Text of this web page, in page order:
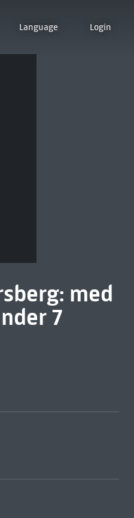
Language Login
med
7